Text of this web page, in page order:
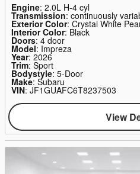
Engine: 2.0L H-4 cyl
Transmission: continuously
Exterior Color: Crystal White
Interior Color: Black
Doors: 4 door
Model: Impreza
Year: 2026
Trim: Sport
Bodystyle: 5-Door
Make: Subaru
VIN: JF1GUAFC6T8237503
View